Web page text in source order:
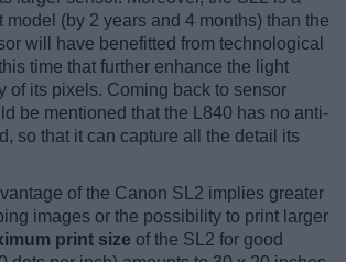
model (by 2 years and 4 months) than the
will have benefitted from technological
time that further enhance the light
of its pixels. Coming back to sensor
be mentioned that the L840 has no anti-
so that it can capture all the detail its
of the Canon SL2 implies greater
images or the possibility to print larger
print size of the SL2 for good